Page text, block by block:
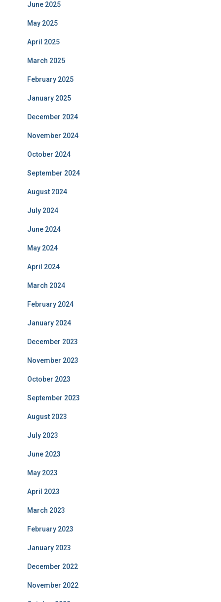
June 2025
May 2025
April 2025
March 2025
February 2025
January 2025
December 2024
November 2024
October 2024
September 2024
August 2024
July 2024
June 2024
May 2024
April 2024
March 2024
February 2024
January 2024
December 2023
November 2023
October 2023
September 2023
August 2023
July 2023
June 2023
May 2023
April 2023
March 2023
February 2023
January 2023
December 2022
November 2022